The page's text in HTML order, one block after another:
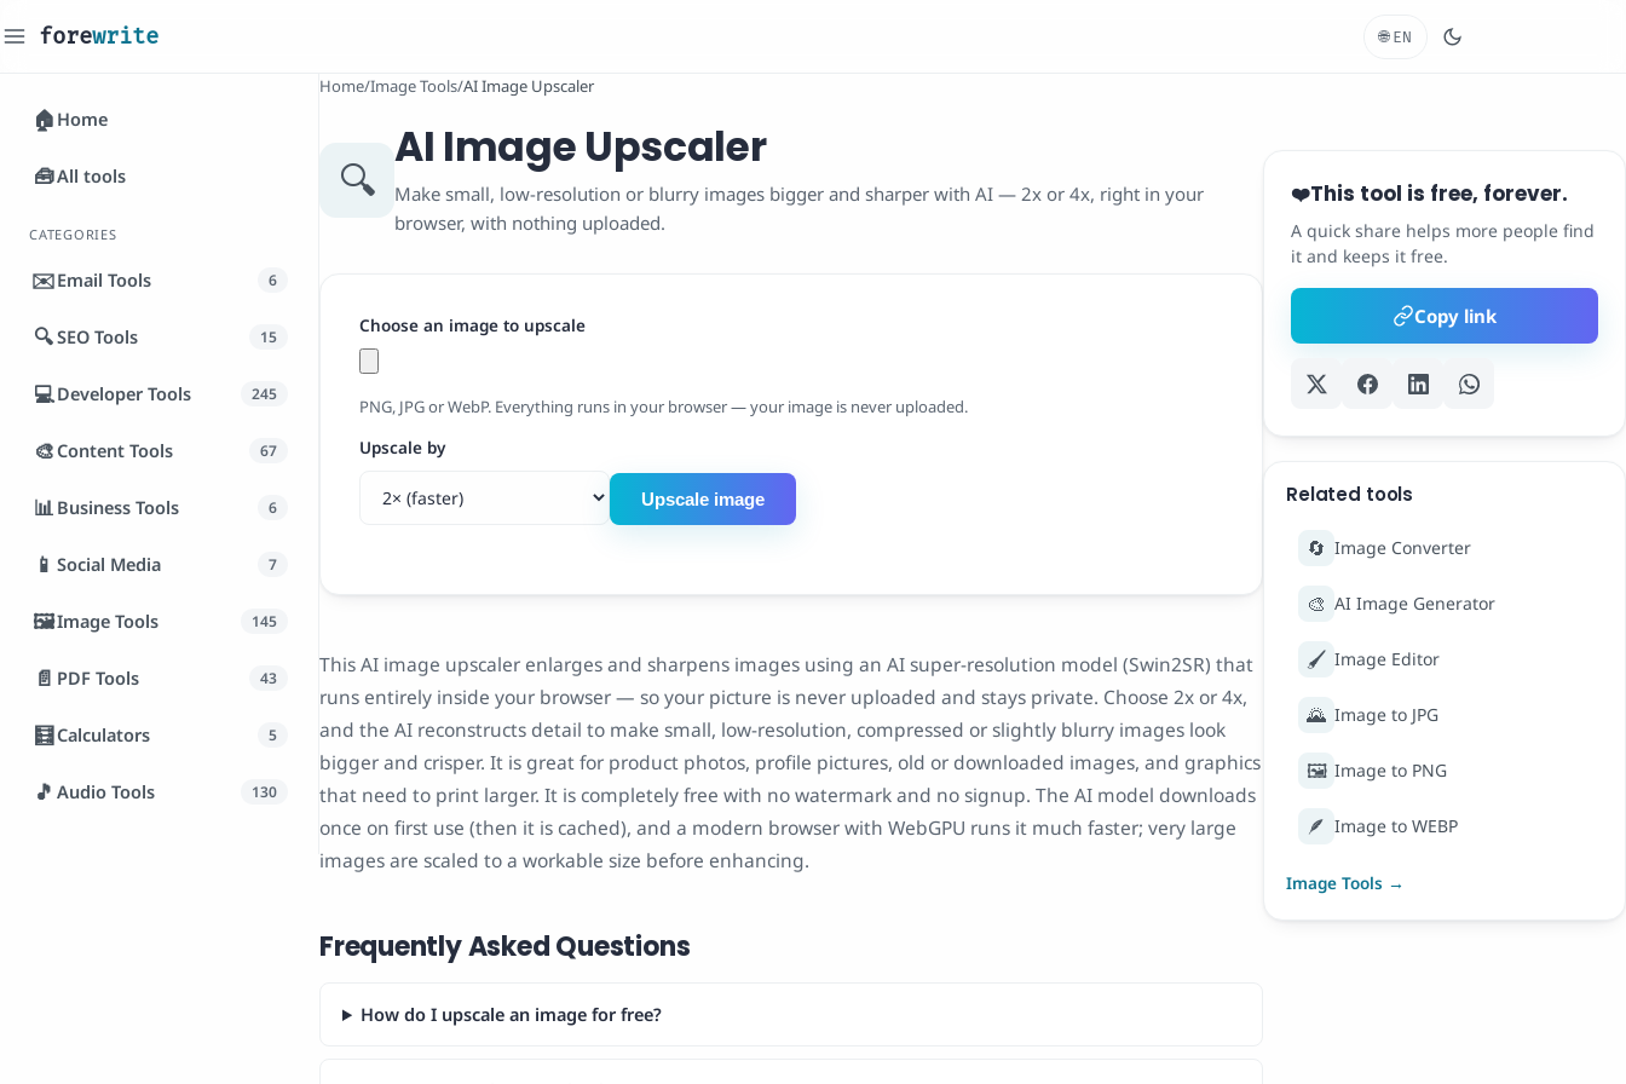
forewrite 🌐 EN
🏠 Home
🧰All tools
CATEGORIES
✉️Email Tools 6
🔍SEO Tools 15
💻Developer Tools 245
🎨Content Tools 67
📊 Business Tools 6
📱 Social Media 7
🖼️Image Tools 145
📄 PDF Tools 43
🧮Calculators 5
🎵 Audio Tools 130
Home/Image Tools/AI Image Upscaler
🔍
AI Image Upscaler
Make small, low-resolution or blurry images bigger and sharper with AI — 2x or 4x, right in your
browser, with nothing uploaded.
Choose an image to upscale
PNG, JPG or WebP. Everything runs in your browser — your image is never uploaded.
Upscale by
Upscale image
This AI image upscaler enlarges and sharpens images using an AI super-resolution model (Swin2SR) that
runs entirely inside your browser — so your picture is never uploaded and stays private. Choose 2x or 4x,
and the AI reconstructs detail to make small, low-resolution, compressed or slightly blurry images look
bigger and crisper. It is great for product photos, profile pictures, old or downloaded images, and graphics
that need to print larger. It is completely free with no watermark and no signup. The AI model downloads
once on first use (then it is cached), and a modern browser with WebGPU runs it much faster; very large
images are scaled to a workable size before enhancing.
Frequently Asked Questions
How do I upscale an image for free?
❤️This tool is free, forever.
A quick share helps more people find
it and keeps it free.
Copy link
Related tools
🔄 Image Converter
🎨 AI Image Generator
🖌️ Image Editor
🌄 Image to JPG
🖼️ Image to PNG
🪶 Image to WEBP
Image Tools →